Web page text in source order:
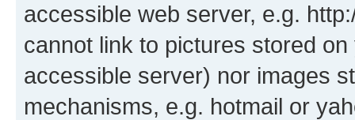
accessible web server, e.g.
cannot link to pictures stored
accessible server) nor images
mechanisms, e.g. hotmail or